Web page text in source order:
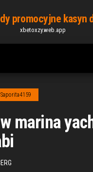
promocyjne kasyn
xbetoxzy.web.app
Saporita4159
marina